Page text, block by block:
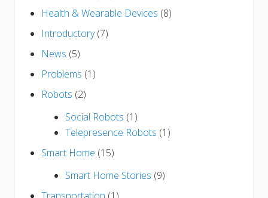
Health & Wearable Devices (8)
Introductory(7)
News (5)
Problems (1)
Robots (2)
Social Robots (1)
Telepresence Robots (1)
Smart Home (15)
Smart Home Stories (9)